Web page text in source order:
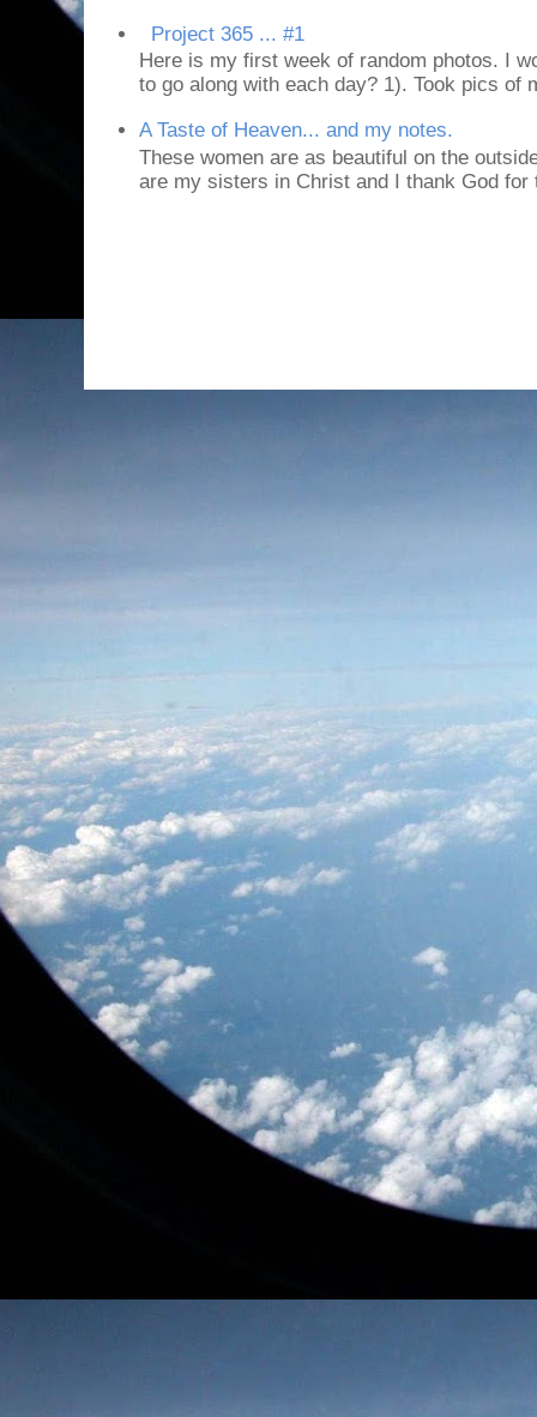
Project 365 ... #1
Here is my first week of random photos. I
to go along with each day? 1). Took pics of
A Taste of Heaven... and my notes.
These women are as beautiful on the
are my sisters in Christ and I thank God for